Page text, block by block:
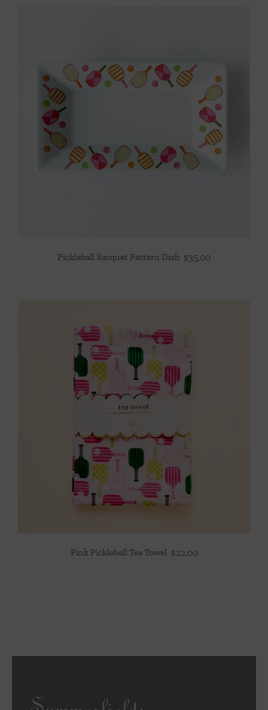
Pickleball Racquet Pattern Dish $35.00
Pink Pickleball Tea Towel $22.00